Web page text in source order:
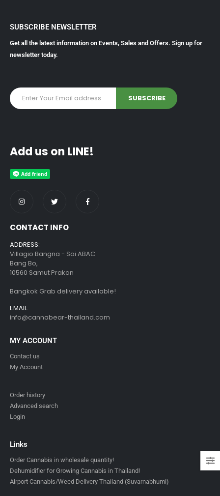
SUBSCRIBE NEWSLETTER
Get all the latest information on Events, Sales and Offers. Sign up for
newsletter today.
Add us on LINE!
CONTACT INFO
ADDRESS:
Villagio Bangna - Soi ABAC
Bang Bo,
10560 Samut Prakan
Bangkok Grab delivery available!
EMAIL:
info@cannabear-thailand.com
MY ACCOUNT
Contact us
My Account
Order history
Advanced search
Login
Links
Order Cannabis in wholesale quantity!
Dehumidifier for Growing Cannabis in Thailand!
Airport Cannabis/Weed Delivery Thailand (Suvarnabhumi)